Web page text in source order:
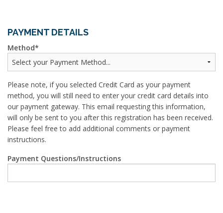
PAYMENT DETAILS
Method
Please note, if you selected Credit Card as your payment
method, you will still need to enter your credit card details into
our payment gateway. This email requesting this information,
will only be sent to you after this registration has been received.
Please feel free to add additional comments or payment
instructions.
Payment Questions/Instructions